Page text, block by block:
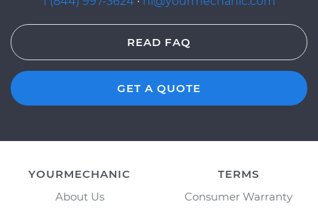
READ FAQ
GET A QUOTE
YOURMECHANIC
About Us
TERMS
Consumer Warranty